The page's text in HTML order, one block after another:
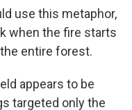
use this metaphor,
when the fire starts
entire forest.
appears to be
targeted only the